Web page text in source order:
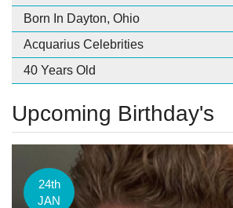
Born In Dayton, Ohio
Acquarius Celebrities
40 Years Old
Upcoming Birthday's
24th
JAN